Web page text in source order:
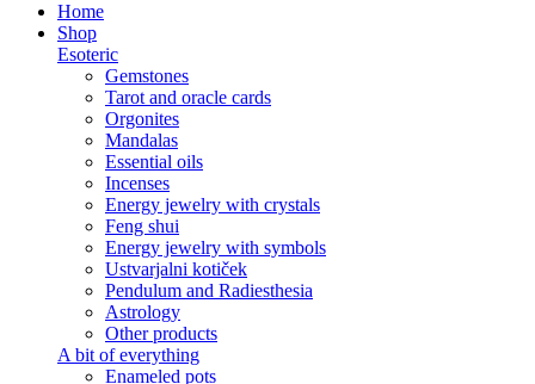
Home
Shop
Esoteric
Gemstones
Tarot and oracle cards
Orgonites
Mandalas
Essential oils
Incenses
Energy jewelry with crystals
Feng shui
Energy jewelry with symbols
Ustvarjalni kotiček
Pendulum and Radiesthesia
Astrology
Other products
A bit of everything
Enameled pots